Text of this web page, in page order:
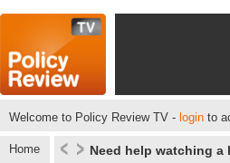
Welcome to Policy Review TV - login to
Home Need help watching a